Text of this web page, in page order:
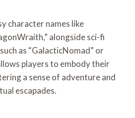
character names like
alongside sci-fi
as “GalacticNomad” or
players to embody their
a sense of adventure and
escapades.